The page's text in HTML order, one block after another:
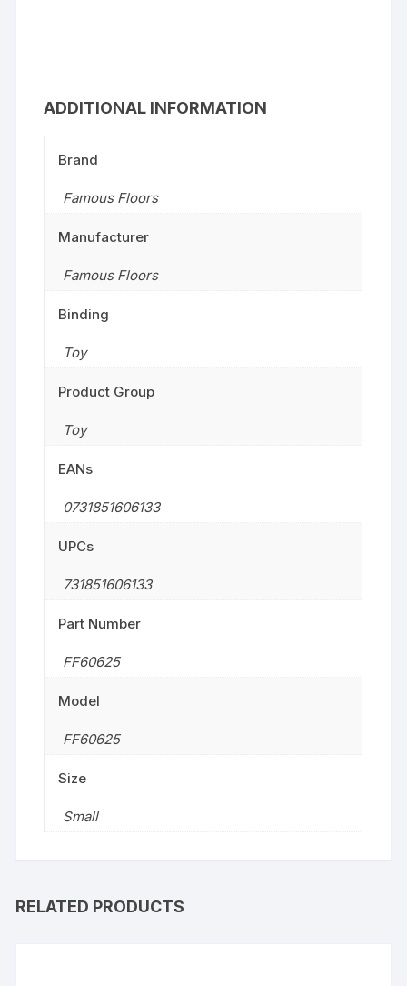
ADDITIONAL INFORMATION
Brand
Famous Floors
Manufacturer
Famous Floors
Binding
Toy
Product Group
Toy
EANs
0731851606133
UPCs
731851606133
Part Number
FF60625
Model
FF60625
Size
‎Small
RELATED PRODUCTS